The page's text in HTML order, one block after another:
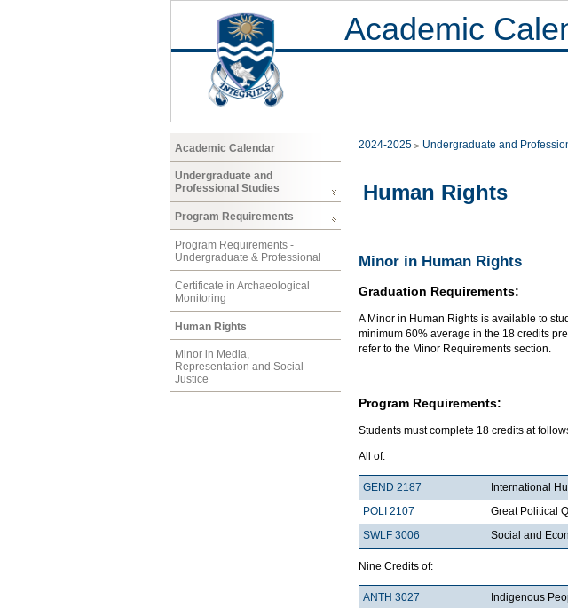
Academic
Academic Calendar
Undergraduate and
Professional Studies
Program Requirements
Program Requirements -
Undergraduate & Professional
Certificate in Archaeological
Monitoring
Human Rights
Minor in Media,
Representation and Social
Justice
2024-2025 Undergraduate and
Human Rights
Minor in Human Rights
Graduation Requirements:
A Minor in Human Rights is available to
minimum 60% average in the 18 credits
refer to the Minor Requirements section.
Program Requirements:
Students must complete 18 credits at
All of:
GEND 2187 International
POLI 2107
Great Political
SWLF 3006
Social and
Nine Credits of:
ANTH 3027 Indigenous